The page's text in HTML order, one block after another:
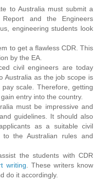
to Australia must submit a
Report and the Engineers
engineering students look
to get a flawless CDR. This
by the EA.
civil engineers are today
Australia as the job scope is
scale. Therefore, getting
entry into the country.
must be impressive and
guidelines. It should also
as a suitable civil
the Australian rules and
the students with CDR
writing. These writers know
do it accordingly.